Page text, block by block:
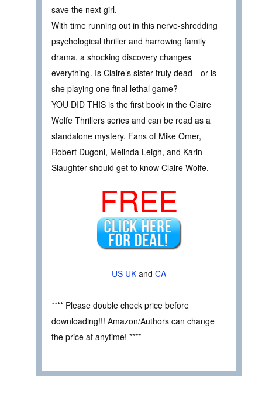
save the next girl.
With time running out in this nerve-shredding
psychological thriller and harrowing family
drama, a shocking discovery changes
everything. Is Claire’s sister truly dead—or is
she playing one final lethal game?
YOU DID THIS is the first book in the Claire
Wolfe Thrillers series and can be read as a
standalone mystery. Fans of Mike Omer,
Robert Dugoni, Melinda Leigh, and Karin
Slaughter should get to know Claire Wolfe.
FREE
US UK and CA
**** Please double check price before
downloading!!! Amazon/Authors can change
the price at anytime! ****